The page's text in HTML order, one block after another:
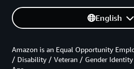
English
Amazon is an Equal Opportunity
/ Disability / Veteran / Gender